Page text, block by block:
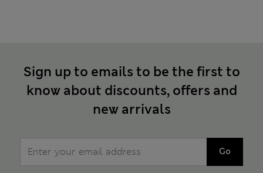
Sign up to emails to be the first to
know about discounts, offers and
new arrivals
Go